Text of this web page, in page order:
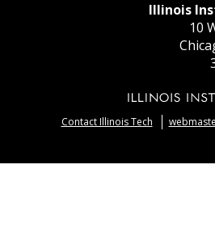
Illinois
10
Contact Illinois Tech